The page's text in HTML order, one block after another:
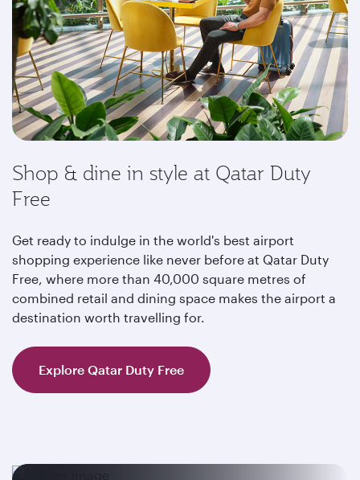
Shop & dine in style at Qatar Duty
Free
Get ready to indulge in the world's best airport
shopping experience like never before at Qatar Duty
Free, where more than 40,000 square metres of
combined retail and dining space makes the airport a
destination worth travelling for.
Explore Qatar Duty Free